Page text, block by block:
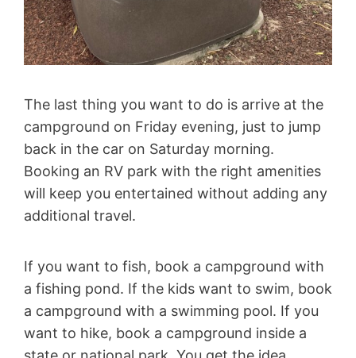
The last thing you want to do is arrive at the
campground on Friday evening, just to jump
back in the car on Saturday morning.
Booking an RV park with the right amenities
will keep you entertained without adding any
additional travel.
If you want to fish, book a campground with
a fishing pond. If the kids want to swim, book
a campground with a swimming pool. If you
want to hike, book a campground inside a